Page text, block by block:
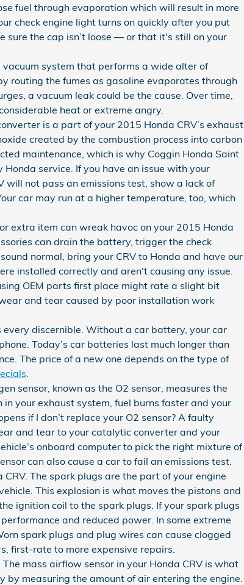
fuel through evaporation which will result in more
check engine light turns on quickly after you put
sure the cap isn’t loose — or that it's still on your
vacuum system that performs a wide alter of
routing the fumes as gasoline evaporates through
a vacuum leak could be the cause. Over time,
heat or extreme angry.
is a part of your 2015 Honda CRV’s exhaust
created by the combustion process into carbon
maintenance, which is why Coggin Honda Saint
service. If you have an issue with your
not pass an emissions test, show a lack of
car may run at a higher temperature, too, which
extra item can wreak havoc on your 2015 Honda
can drain the battery, trigger the check
normal, bring your CRV to Honda and have our
installed correctly and aren't causing any issue.
OEM parts first place might rate a slight bit
and tear caused by poor installation work
discernible. Without a car battery, your car
Today’s car batteries last much longer than
The price of a new one depends on the type of
sensor, known as the O2 sensor, measures the
your exhaust system, fuel burns faster and your
if I don’t replace your O2 sensor? A faulty
and tear to your catalytic converter and your
onboard computer to pick the right mixture of
can also cause a car to fail an emissions test.
The spark plugs are the part of your engine
This explosion is what moves the pistons and
ignition coil to the spark plugs. If your spark plugs
and reduced power. In some extreme
spark plugs and plug wires can cause clogged
first-rate to more expensive repairs.
mass airflow sensor in your Honda CRV is what
measuring the amount of air entering the engine.